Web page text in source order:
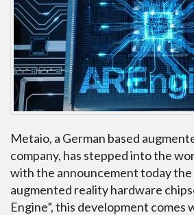
Metaio, a German based
company, has stepped into the
with the announcement today the
augmented reality hardware
Engine”, this development comes